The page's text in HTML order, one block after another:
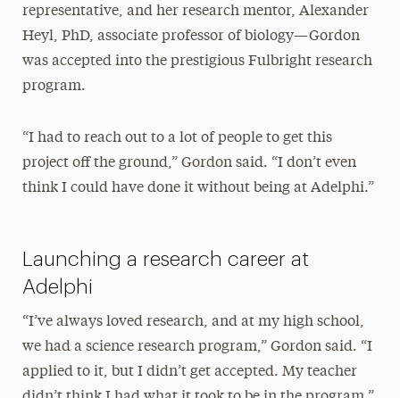
representative, and her research mentor, Alexander
Heyl, PhD, associate professor of biology—Gordon
was accepted into the prestigious Fulbright research
program.
“I had to reach out to a lot of people to get this
project off the ground,” Gordon said. “I don’t even
think I could have done it without being at Adelphi.”
Launching a research career at
Adelphi
“I’ve always loved research, and at my high school,
we had a science research program,” Gordon said. “I
applied to it, but I didn’t get accepted. My teacher